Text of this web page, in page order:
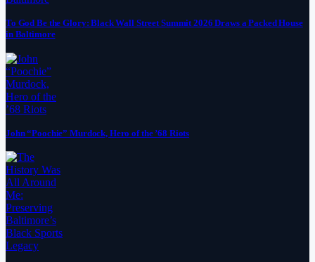
To God Be the Glory: Black Wall Street Summit 2026 Draws a Packed House
in Baltimore
John “Poochie” Murdock, Hero of the ’68 Riots